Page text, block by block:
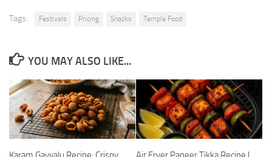
Tags: Festivals Pricing Snacks Temple Food
YOU MAY ALSO LIKE...